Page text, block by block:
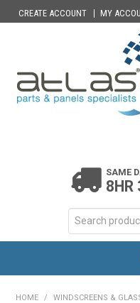
CREATE ACCOUNT MY
SAME
8HR
HOME / WINDSCREENS &